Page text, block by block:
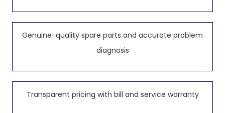
Genuine-quality spare parts and accurate problem
diagnosis
Transparent pricing with bill and service warranty